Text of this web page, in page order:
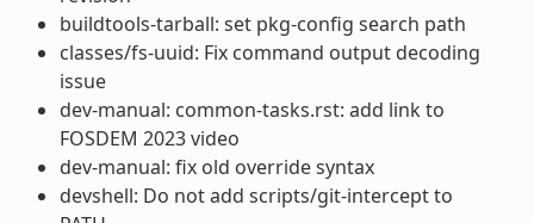
buildtools-tarball: set pkg-config search path
classes/fs-uuid: Fix command output decoding
issue
dev-manual: common-tasks.rst: add link to
FOSDEM 2023 video
dev-manual: fix old override syntax
devshell: Do not add scripts/git-intercept to